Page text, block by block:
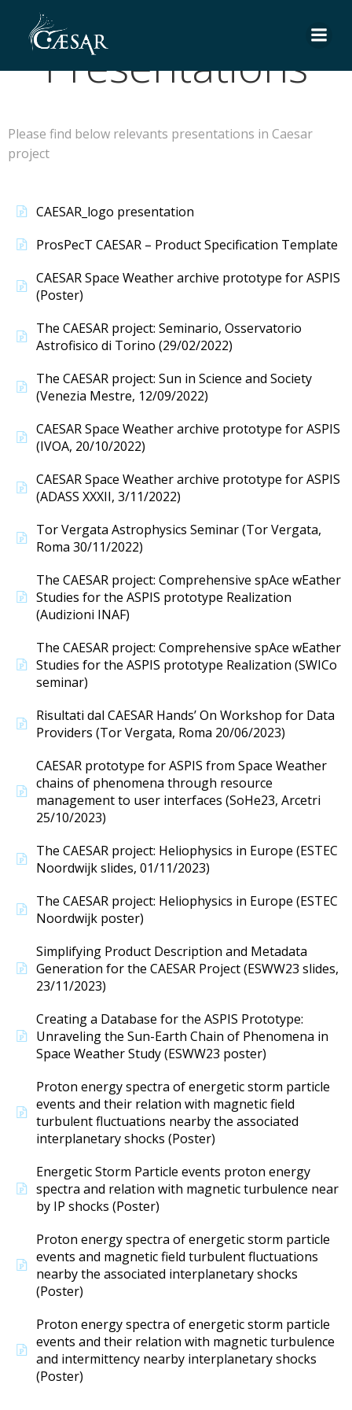
Presentations
Please find below relevants presentations in Caesar
project
CAESAR_logo presentation
ProsPecT CAESAR – Product Specification Template
CAESAR Space Weather archive prototype for ASPIS
(Poster)
The CAESAR project: Seminario, Osservatorio
Astrofisico di Torino (29/02/2022)
The CAESAR project: Sun in Science and Society
(Venezia Mestre, 12/09/2022)
CAESAR Space Weather archive prototype for ASPIS
(IVOA, 20/10/2022)
CAESAR Space Weather archive prototype for ASPIS
(ADASS XXXII, 3/11/2022)
Tor Vergata Astrophysics Seminar (Tor Vergata,
Roma 30/11/2022)
The CAESAR project: Comprehensive spAce wEather
Studies for the ASPIS prototype Realization
(Audizioni INAF)
The CAESAR project: Comprehensive spAce wEather
Studies for the ASPIS prototype Realization (SWICo
seminar)
Risultati dal CAESAR Hands’ On Workshop for Data
Providers (Tor Vergata, Roma 20/06/2023)
CAESAR prototype for ASPIS from Space Weather
chains of phenomena through resource
management to user interfaces (SoHe23, Arcetri
25/10/2023)
The CAESAR project: Heliophysics in Europe (ESTEC
Noordwijk slides, 01/11/2023)
The CAESAR project: Heliophysics in Europe (ESTEC
Noordwijk poster)
Simplifying Product Description and Metadata
Generation for the CAESAR Project (ESWW23 slides,
23/11/2023)
Creating a Database for the ASPIS Prototype:
Unraveling the Sun-Earth Chain of Phenomena in
Space Weather Study (ESWW23 poster)
Proton energy spectra of energetic storm particle
events and their relation with magnetic field
turbulent fluctuations nearby the associated
interplanetary shocks (Poster)
Energetic Storm Particle events proton energy
spectra and relation with magnetic turbulence near
by IP shocks (Poster)
Proton energy spectra of energetic storm particle
events and magnetic field turbulent fluctuations
nearby the associated interplanetary shocks
(Poster)
Proton energy spectra of energetic storm particle
events and their relation with magnetic turbulence
and intermittency nearby interplanetary shocks
(Poster)